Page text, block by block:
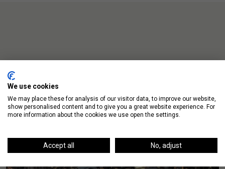
Up Next
We use cookies
We may place these for analysis of our visitor data, to improve our website,
show personalised content and to give you a great website experience. For
more information about the cookies we use open the settings.
Accept all No, adjust